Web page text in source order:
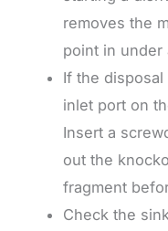
removes the
point in under
If the
inlet port on
Insert a
out the
fragment
Check the